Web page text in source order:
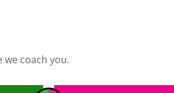
coach you.